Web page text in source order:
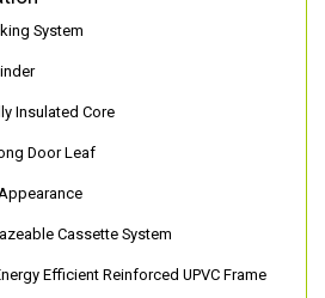
System
Insulated Core
Door Leaf
Cassette System
Efficient Reinforced UPVC Frame